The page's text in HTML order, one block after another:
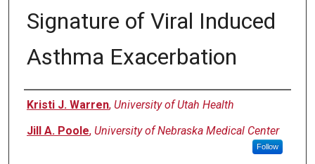
Signature of Viral Induced
Asthma Exacerbation
Authors
Kristi J. Warren, University of Utah Health
Jill A. Poole, University of Nebraska Medical Center
Follow